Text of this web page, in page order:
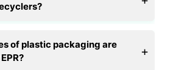
of plastic packaging are